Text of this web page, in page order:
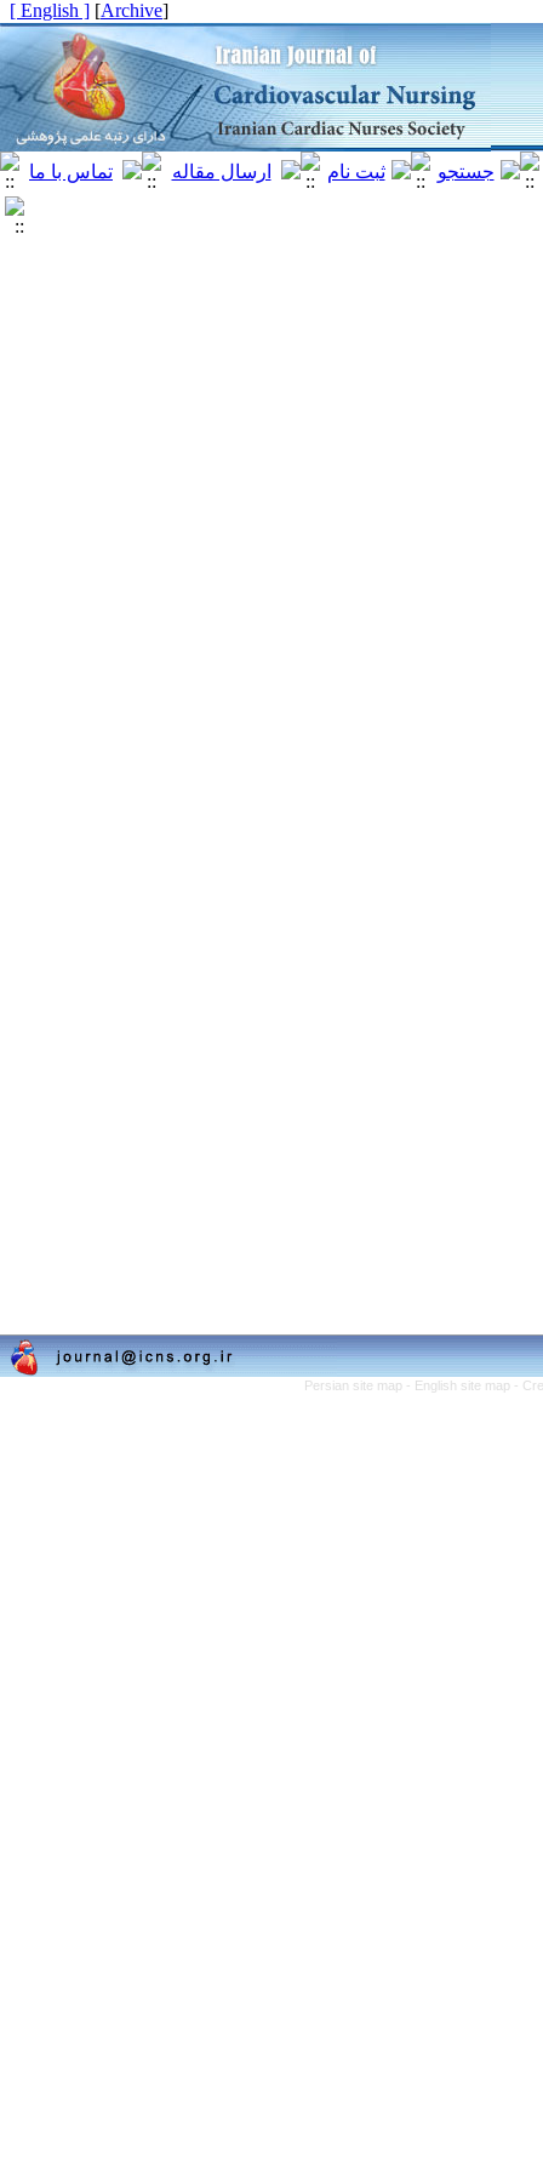
[
Archive
]
[ English ]
Persian site map - English site map -